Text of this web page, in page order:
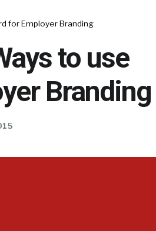
for Employer Branding
to use
Branding